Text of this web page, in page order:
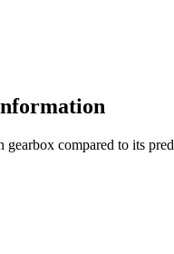
compared to its